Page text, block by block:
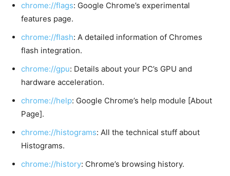
chrome://flags: Google Chrome’s experimental
features page.
chrome://flash: A detailed information of Chromes
flash integration.
chrome://gpu: Details about your PC’s GPU and
hardware acceleration.
chrome://help: Google Chrome’s help module [About
Page].
chrome://histograms: All the technical stuff about
Histograms.
chrome://history: Chrome’s browsing history.